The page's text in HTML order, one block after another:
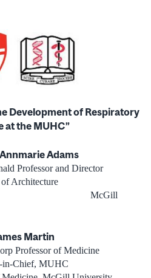
Development of Respiratory
at the MUHC”
Adams
Professor and Director
Architecture
Martin
Professor of Medicine
in-Chief, MUHC